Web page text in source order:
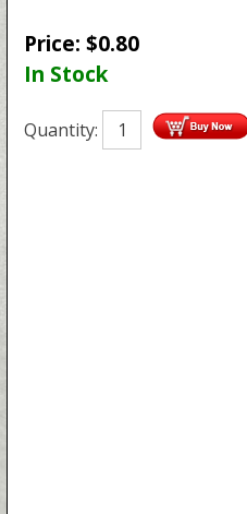
Price: $0.80
In Stock
Quantity: